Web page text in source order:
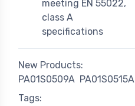
meeting EN 55022,
class A
specifications
New Products:
PA01S0509A PA01S0515A
Tags: